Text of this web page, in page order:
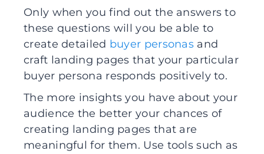
Only when you find out the answers to
these questions will you be able to
create detailed buyer personas and
craft landing pages that your particular
buyer persona responds positively to.
The more insights you have about your
audience the better your chances of
creating landing pages that are
meaningful for them. Use tools such as